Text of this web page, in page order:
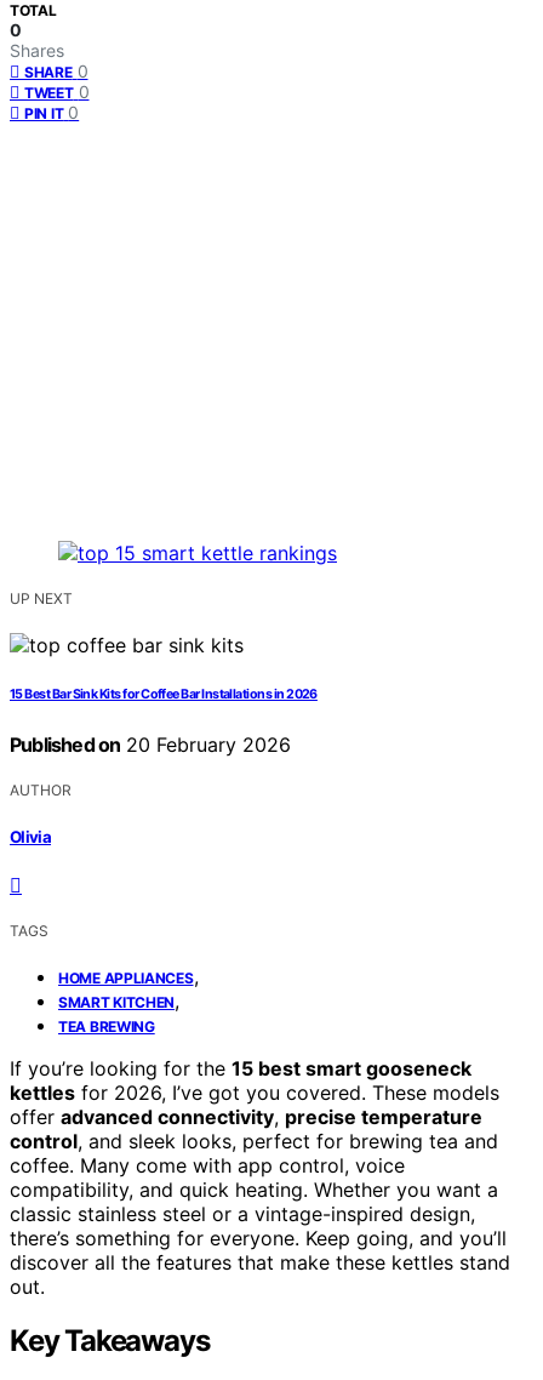
TOTAL
0
Shares
SHARE 0
TWEET 0
PIN IT 0
UP NEXT
15 Best Bar Sink Kits for Coffee Bar Installations in 2026
Published on 20 February 2026
AUTHOR
Olivia
TAGS
HOME APPLIANCES,
SMART KITCHEN,
TEA BREWING
If you’re looking for the 15 best smart gooseneck
kettles for 2026, I’ve got you covered. These models
offer advanced connectivity, precise temperature
control, and sleek looks, perfect for brewing tea and
coffee. Many come with app control, voice
compatibility, and quick heating. Whether you want a
classic stainless steel or a vintage-inspired design,
there’s something for everyone. Keep going, and you’ll
discover all the features that make these kettles stand
out.
Key Takeaways